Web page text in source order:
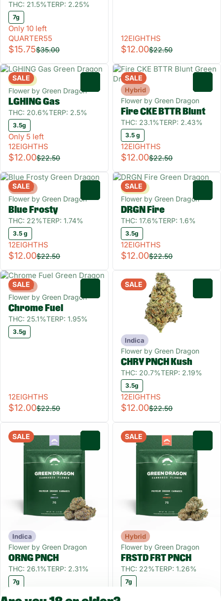
THC: 21.5%TERP: 2.25%
7g
Only 10 left
QUARTER55
$15.75$35.00
12EIGHTHS
$12.00$22.50
SALE
Sativa
Flower by Green Dragon
LGHING Gas
THC: 20.6%TERP: 2.5%
3.5g
Only 5 left
12EIGHTHS
$12.00$22.50
SALE
Hybrid
Flower by Green Dragon
Fire CKE BTTR Blunt
THC: 23.1%TERP: 2.43%
3.5 g
12EIGHTHS
$12.00$22.50
SALE
Hybrid
Flower by Green Dragon
Blue Frosty
THC: 22%TERP: 1.74%
3.5 g
12EIGHTHS
$12.00$22.50
SALE
Sativa
Flower by Green Dragon
DRGN Fire
THC: 17.6%TERP: 1.6%
3.5g
12EIGHTHS
$12.00$22.50
SALE
Hybrid
Flower by Green Dragon
Chrome Fuel
THC: 25.1%TERP: 1.95%
3.5g
12EIGHTHS
$12.00$22.50
SALE
Indica
Flower by Green Dragon
CHRY PNCH Kush
THC: 20.7%TERP: 2.19%
3.5g
12EIGHTHS
$12.00$22.50
SALE
Indica
Flower by Green Dragon
ORNG PNCH
THC: 26.1%TERP: 2.31%
7g
SALE
Hybrid
Flower by Green Dragon
FRSTD FRT PNCH
THC: 22%TERP: 1.26%
7g